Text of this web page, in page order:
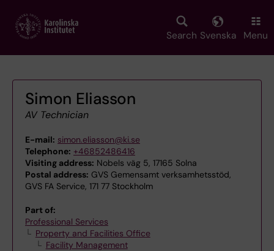
main
Search Svenska Menu
Simon Eliasson
AV Technician
E-mail: simon.eliasson@ki.se
Telephone: +46852486416
Visiting address: Nobels väg 5, 17165 Solna
Postal address: GVS Gemensamt verksamhetsstöd,
GVS FA Service, 171 77 Stockholm
Part of:
Professional Services
Property and Facilities Office
Facility Management